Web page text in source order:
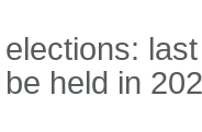
elections:
be held in